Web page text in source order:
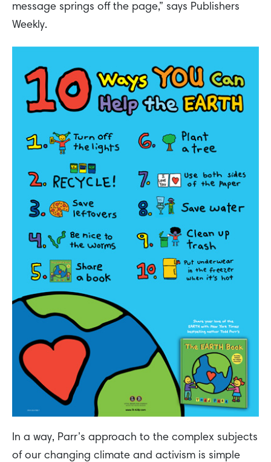
message springs off the page,” says Publishers
Weekly.
In a way, Parr’s approach to the complex subjects
of our changing climate and activism is simple